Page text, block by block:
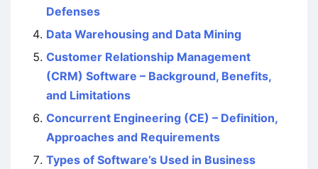
Defenses
Data Warehousing and Data Mining
Customer Relationship Management
(CRM) Software – Background, Benefits,
and Limitations
Concurrent Engineering (CE) – Definition,
Approaches and Requirements
Types of Software’s Used in Business